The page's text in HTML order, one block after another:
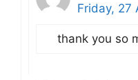
Friday, 27
thank you so